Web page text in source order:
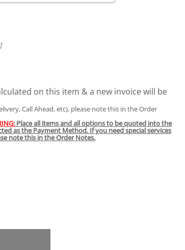
on this item & a new invoice will be
Call Ahead, etc), please note this in the Order
Place all items and all options to be quoted into the
as the Payment Method. If you need special services
note this in the Order Notes.